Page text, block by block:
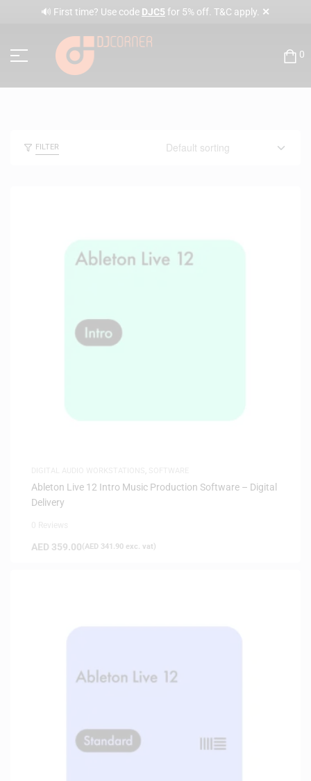
🔊 First time? Use code DJC5 for 5% off. T&C apply. ✕
0
FILTER
Ableton Live 12 Intro Music Production Software – Digital
Delivery
AED 359.00(AED 341.90 exc. vat)